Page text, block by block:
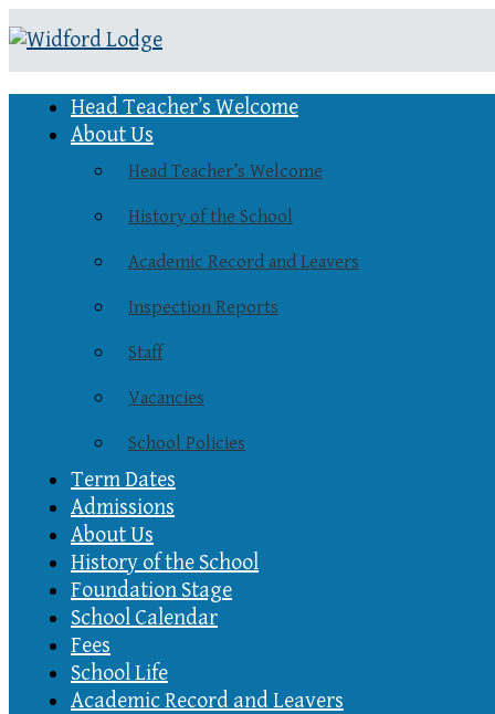
Head Teacher’s Welcome
About Us
Head Teacher’s Welcome
History of the School
Academic Record and Leavers
Inspection Reports
Staff
Vacancies
School Policies
Term Dates
Admissions
About Us
History of the School
Foundation Stage
School Calendar
Fees
School Life
Academic Record and Leavers